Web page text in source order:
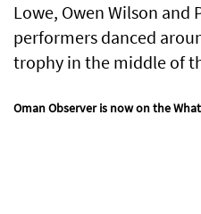
Lowe, Owen Wilson and
performers danced
trophy in the middle of
Oman Observer is now on the